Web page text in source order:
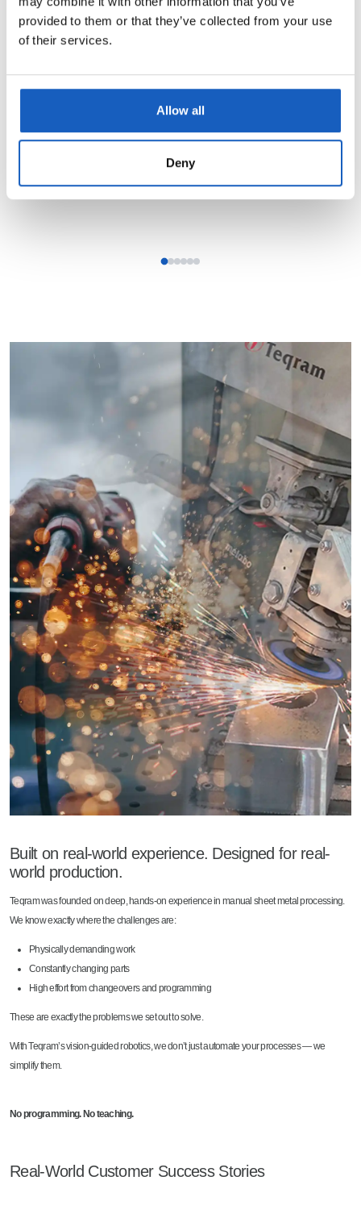
provided to them or that they’ve collected from your use
of their services.
Allow all
Deny
Learn more →
Built on real-world experience. Designed for real-
world production.
Teqram was founded on deep, hands-on experience in manual sheet metal processing.
We know exactly where the challenges are:
Physically demanding work
Constantly changing parts
High effort from changeovers and programming
These are exactly the problems we set out to solve.
With Teqram’s vision-guided robotics, we don’t just automate your processes — we
simplify them.
No programming. No teaching.
Real-World Customer Success Stories